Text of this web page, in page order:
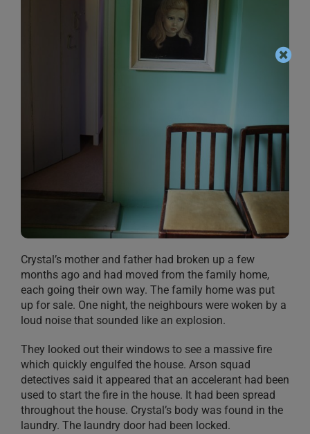
Crystal’s mother and father had broken up a few
months ago and had moved from the family home,
each going their own way. The family home was put
up for sale. One night, the neighbours were woken by a
loud noise that sounded like an explosion.
They looked out their windows to see a massive fire
which quickly engulfed the house. Arson squad
detectives said it appeared that an accelerant had been
used to start the fire in the house. It had been spread
throughout the house. Crystal’s body was found in the
laundry. The laundry door had been locked.